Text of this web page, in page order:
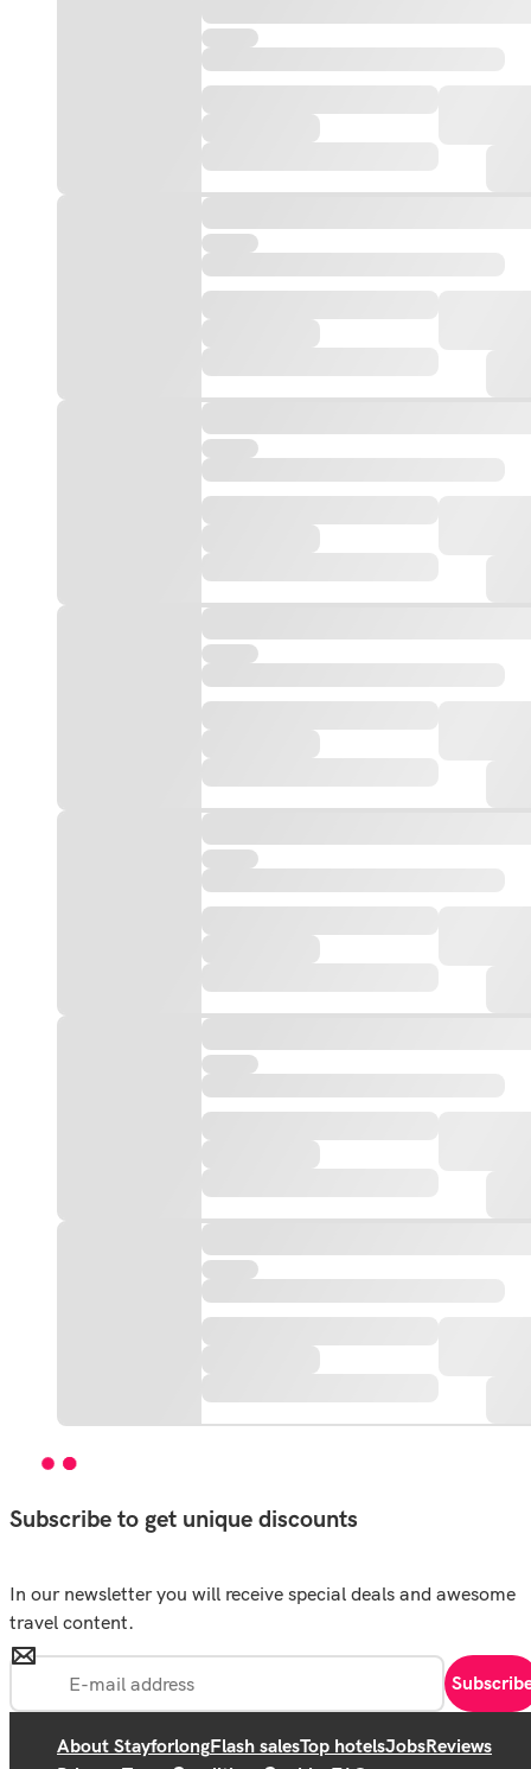
Subscribe to get unique discounts
In our newsletter you will receive special deals and awesome
travel content.
About StayforlongFlash salesTop hotelsJobsReviews